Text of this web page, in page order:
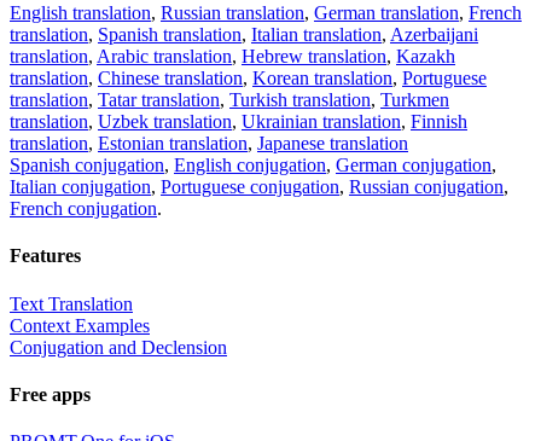
English translation, Russian translation, German translation, French
translation, Spanish translation, Italian translation, Azerbaijani
translation, Arabic translation, Hebrew translation, Kazakh
translation, Chinese translation, Korean translation, Portuguese
translation, Tatar translation, Turkish translation, Turkmen
translation, Uzbek translation, Ukrainian translation, Finnish
translation, Estonian translation, Japanese translation
Spanish conjugation, English conjugation, German conjugation,
Italian conjugation, Portuguese conjugation, Russian conjugation,
French conjugation.
Features
Text Translation
Context Examples
Conjugation and Declension
Free apps